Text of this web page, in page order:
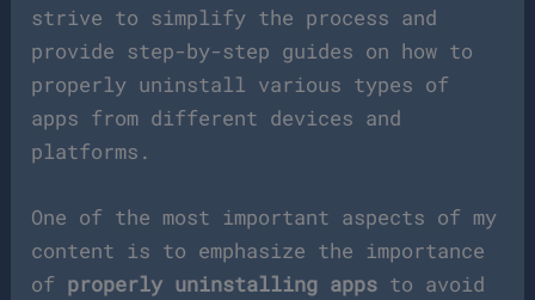
strive to simplify the process and
provide step-by-step guides on how to
properly uninstall various types of
apps from different devices and
platforms.
One of the most important aspects of my
content is to emphasize the importance
of properly uninstalling apps to avoid